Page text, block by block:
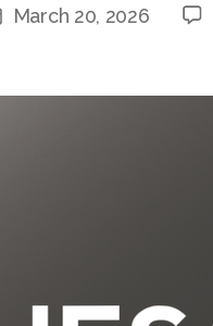
March 20, 2026